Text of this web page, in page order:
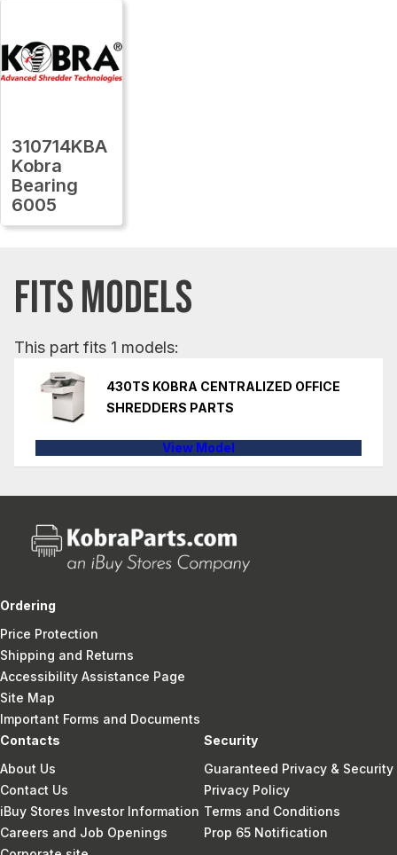
310714KBA
Kobra
Bearing
6005
FITS MODELS
This part fits 1 models:
430TS KOBRA CENTRALIZED OFFICE
SHREDDERS PARTS
View Model
Ordering
Price Protection
Shipping and Returns
Accessibility Assistance Page
Site Map
Important Forms and Documents
Contacts
About Us
Contact Us
iBuy Stores Investor Information
Careers and Job Openings
Security
Guaranteed Privacy & Security
Privacy Policy
Terms and Conditions
Prop 65 Notification